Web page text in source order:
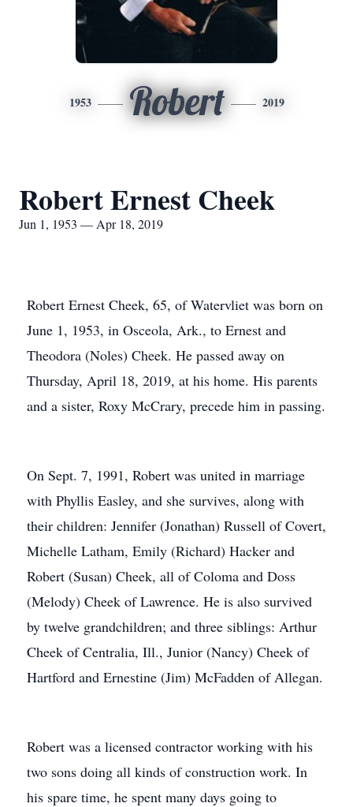
1953 Robert 2019
Robert Ernest Cheek
Jun 1, 1953 — Apr 18, 2019
Robert Ernest Cheek, 65, of Watervliet was born on
June 1, 1953, in Osceola, Ark., to Ernest and
Theodora (Noles) Cheek. He passed away on
Thursday, April 18, 2019, at his home. His parents
and a sister, Roxy McCrary, precede him in passing.
On Sept. 7, 1991, Robert was united in marriage
with Phyllis Easley, and she survives, along with
their children: Jennifer (Jonathan) Russell of Covert,
Michelle Latham, Emily (Richard) Hacker and
Robert (Susan) Cheek, all of Coloma and Doss
(Melody) Cheek of Lawrence. He is also survived
by twelve grandchildren; and three siblings: Arthur
Cheek of Centralia, Ill., Junior (Nancy) Cheek of
Hartford and Ernestine (Jim) McFadden of Allegan.
Robert was a licensed contractor working with his
two sons doing all kinds of construction work. In
his spare time, he spent many days going to